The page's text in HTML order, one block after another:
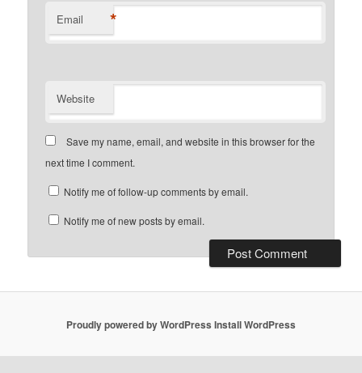
Email *
Website
Save my name, email, and website in this browser for the
next time I comment.
Notify me of follow-up comments by email.
Notify me of new posts by email.
Proudly powered by WordPress Install WordPress